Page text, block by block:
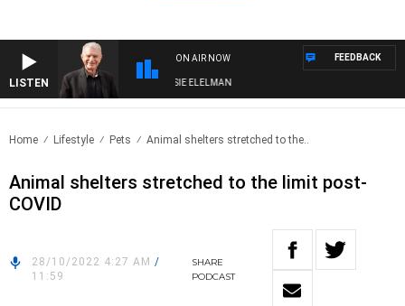
LISTEN
ON AIR NOW
NIGHTS WITH BILL CREWS WITH SUSIE ELELMAN
FEEDBACK
Home Lifestyle Pets Animal shelters stretched to the..
Animal shelters stretched to the limit post-
COVID
28/10/2022 4:27 AM /
11:59
SHARE
PODCAST